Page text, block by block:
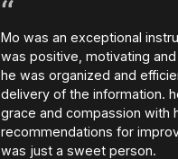
Mo was an exceptional
was positive, motivating
he was organized and
delivery of the information.
grace and compassion with
recommendations for
was just a sweet person.